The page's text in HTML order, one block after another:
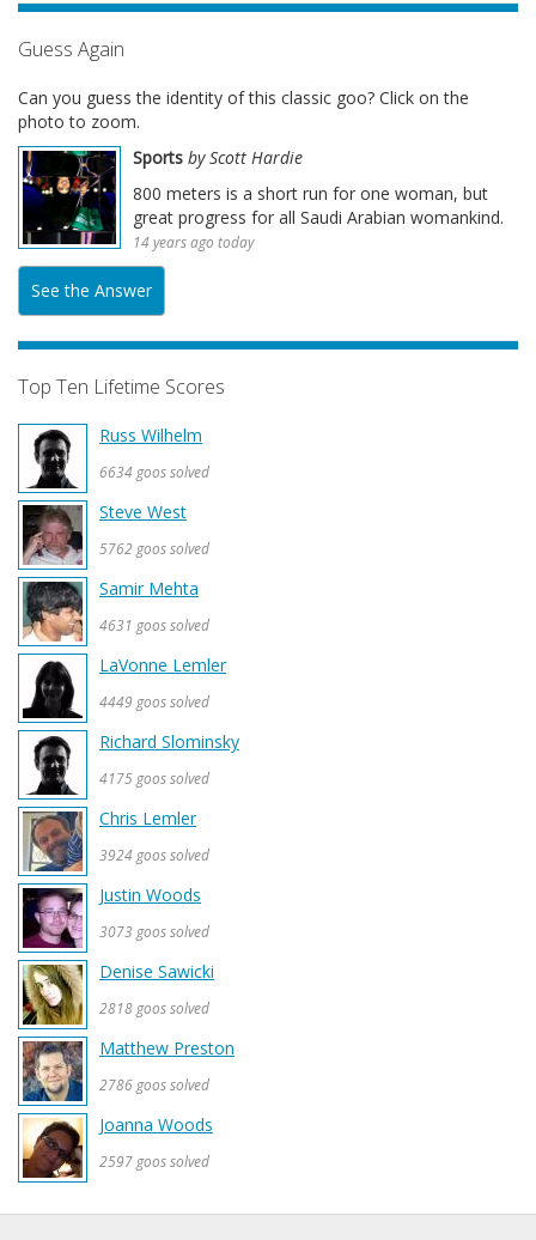
Guess Again
Can you guess the identity of this classic goo? Click on the
photo to zoom.
Sports by Scott Hardie
800 meters is a short run for one woman, but
great progress for all Saudi Arabian womankind.
14 years ago today
See the Answer
Top Ten Lifetime Scores
Russ Wilhelm
6634 goos solved
Steve West
5762 goos solved
Samir Mehta
4631 goos solved
LaVonne Lemler
4449 goos solved
Richard Slominsky
4175 goos solved
Chris Lemler
3924 goos solved
Justin Woods
3073 goos solved
Denise Sawicki
2818 goos solved
Matthew Preston
2786 goos solved
Joanna Woods
2597 goos solved